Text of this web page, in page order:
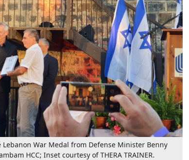
War Medal from Defense Minister Benny
HCC; Inset courtesy of THERA TRAINER.